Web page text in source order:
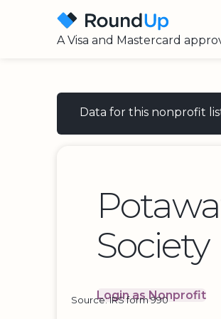
A Visa and Mastercard
Data for this nonprofit
Society
Login as Nonprofit
Source: IRS form 990